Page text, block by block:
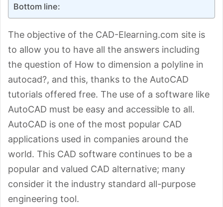
Bottom line:
The objective of the CAD-Elearning.com site is
to allow you to have all the answers including
the question of How to dimension a polyline in
autocad?, and this, thanks to the AutoCAD
tutorials offered free. The use of a software like
AutoCAD must be easy and accessible to all.
AutoCAD is one of the most popular CAD
applications used in companies around the
world. This CAD software continues to be a
popular and valued CAD alternative; many
consider it the industry standard all-purpose
engineering tool.